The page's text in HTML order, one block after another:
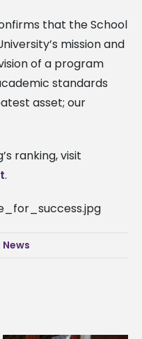
that the School
mission and
of a program
standards
asset; our
ranking, visit
.